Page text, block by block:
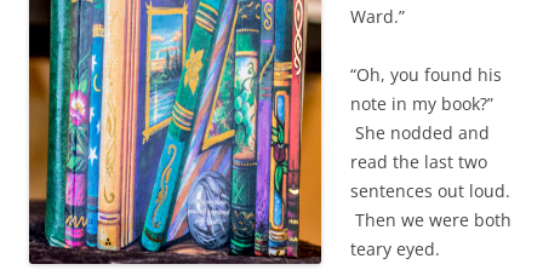
Ward.”
“Oh, you found his
note in my book?”
She nodded and
read the last two
sentences out loud.
Then we were both
teary eyed.